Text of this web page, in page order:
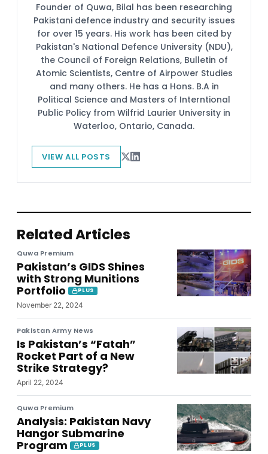
Founder of Quwa, Bilal has been researching
Pakistani defence industry and security issues
for over 15 years. His work has been cited by
Pakistan's National Defence University (NDU),
the Council of Foreign Relations, Bulletin of
Atomic Scientists, Centre of Airpower Studies
and many others. He has a Hons. B.A in
Political Science and Masters of Interntional
Public Policy from Wilfrid Laurier University in
Waterloo, Ontario, Canada.
VIEW ALL POSTS
Related Articles
Quwa Premium
Pakistan’s GIDS Shines
with Strong Munitions
Portfolio
PLUS
November 22, 2024
Pakistan Army News
Is Pakistan’s “Fatah”
Rocket Part of a New
Strike Strategy?
April 22, 2024
Quwa Premium
Analysis: Pakistan Navy
Hangor Submarine
Program
PLUS